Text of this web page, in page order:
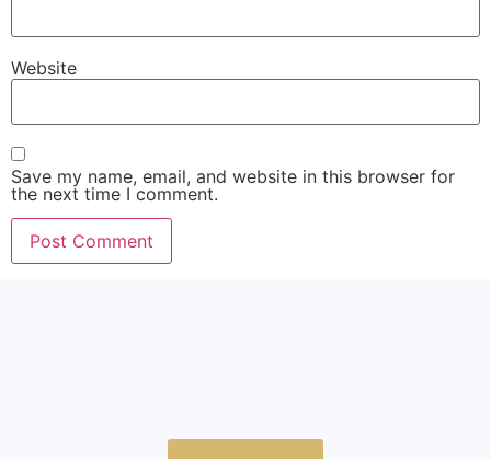
Website
Save my name, email, and website in this browser for
the next time I comment.